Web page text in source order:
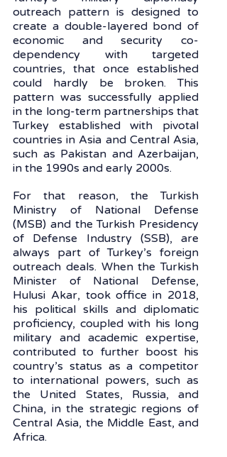
outreach pattern is designed to
create a double-layered bond of
economic and security co-
dependency with targeted
countries, that once established
could hardly be broken. This
pattern was successfully applied
in the long-term partnerships that
Turkey established with pivotal
countries in Asia and Central Asia,
such as Pakistan and Azerbaijan,
in the 1990s and early 2000s.
For that reason, the Turkish
Ministry of National Defense
(MSB) and the Turkish Presidency
of Defense Industry (SSB), are
always part of Turkey’s foreign
outreach deals. When the Turkish
Minister of National Defense,
Hulusi Akar, took office in 2018,
his political skills and diplomatic
proficiency, coupled with his long
military and academic expertise,
contributed to further boost his
country’s status as a competitor
to international powers, such as
the United States, Russia, and
China, in the strategic regions of
Central Asia, the Middle East, and
Africa.